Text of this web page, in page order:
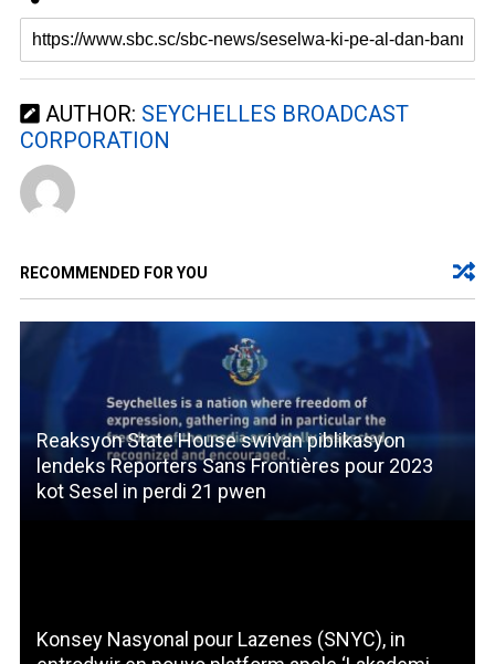
AUTHOR: SEYCHELLES BROADCAST
CORPORATION
RECOMMENDED FOR YOU
Reaksyon State House swivan piblikasyon
lendeks Reporters Sans Frontières pour 2023
kot Sesel in perdi 21 pwen
Konsey Nasyonal pour Lazenes (SNYC), in